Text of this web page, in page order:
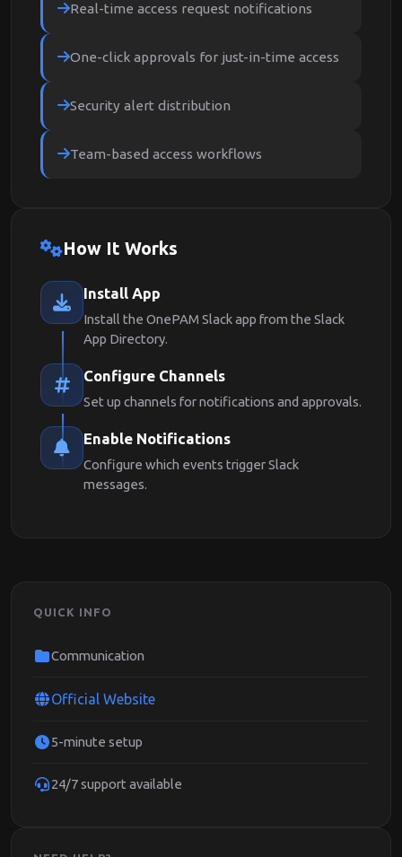
Real-time access request notifications
One-click approvals for just-in-time access
Security alert distribution
Team-based access workflows
How It Works
Install App
Install the OnePAM Slack app from the Slack
App Directory.
Configure Channels
Set up channels for notifications and approvals.
Enable Notifications
Configure which events trigger Slack
messages.
QUICK INFO
Communication
Official Website
5-minute setup
24/7 support available